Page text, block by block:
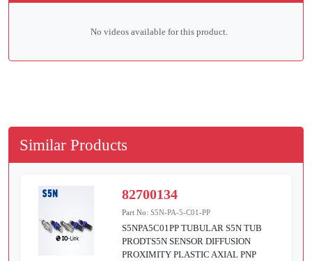
No videos available for this product.
Similar Products
82700134
Part No:S5N-PA-5-C01-PP
S5NPA5C01PP TUBULAR S5N TUB
PRODTS5N SENSOR DIFFUSION
PROXIMITY PLASTIC AXIAL PNP